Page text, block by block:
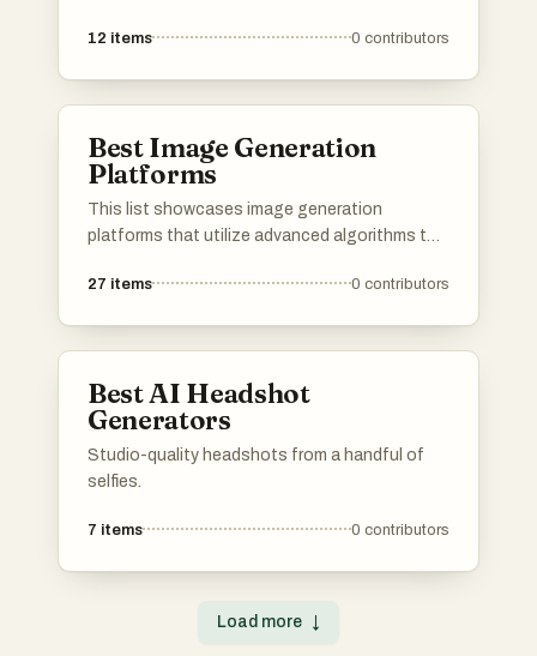
range of features, including automatic
12 items 0 contributors
Best Image Generation
Platforms
This list showcases image generation
platforms that utilize advanced algorithms to
descriptions. These tools are designed to
27 items 0 contributors
Best AI Headshot
Generators
Studio-quality headshots from a handful of
selfies.
7 items 0 contributors
Load more ↓